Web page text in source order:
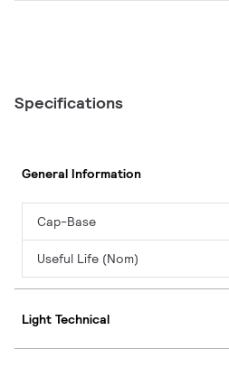
Specifications
General Information
Cap-Base
Useful Life (Nom)
Light Technical